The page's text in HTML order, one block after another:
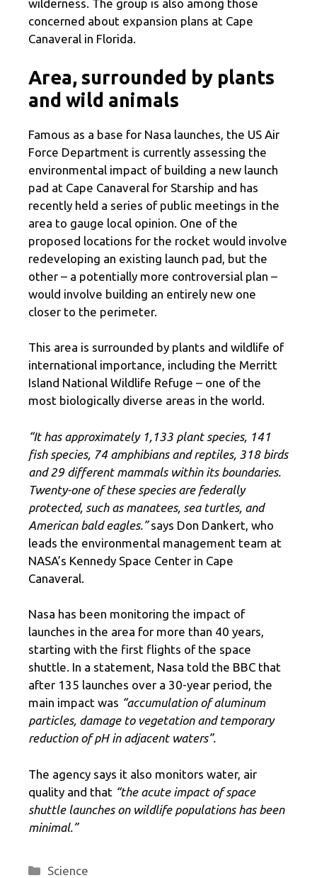
wilderness. The group is also among those
concerned about expansion plans at Cape
Canaveral in Florida.
Area, surrounded by plants
and wild animals
Famous as a base for Nasa launches, the US Air
Force Department is currently assessing the
environmental impact of building a new launch
pad at Cape Canaveral for Starship and has
recently held a series of public meetings in the
area to gauge local opinion. One of the
proposed locations for the rocket would involve
redeveloping an existing launch pad, but the
other – a potentially more controversial plan –
would involve building an entirely new one
closer to the perimeter.
This area is surrounded by plants and wildlife of
international importance, including the Merritt
Island National Wildlife Refuge – one of the
most biologically diverse areas in the world.
“It has approximately 1,133 plant species, 141
fish species, 74 amphibians and reptiles, 318 birds
and 29 different mammals within its boundaries.
Twenty-one of these species are federally
protected, such as manatees, sea turtles, and
American bald eagles.”says Don Dankert, who
leads the environmental management team at
NASA’s Kennedy Space Center in Cape
Canaveral.
Nasa has been monitoring the impact of
launches in the area for more than 40 years,
starting with the first flights of the space
shuttle. In a statement, Nasa told the BBC that
after 135 launches over a 30-year period, the
main impact was “accumulation of aluminum
particles, damage to vegetation and temporary
reduction of pH in adjacent waters”.
The agency says it also monitors water, air
quality and that “the acute impact of space
shuttle launches on wildlife populations has been
minimal.”
Categories
Science